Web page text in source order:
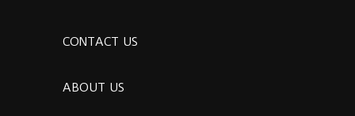
CONTACT US
ABOUT US